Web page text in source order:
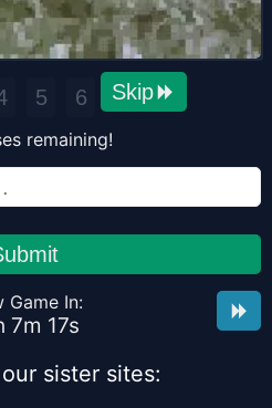
5 6 Skip
remaining!
Game In:
7m 17s
sister sites: